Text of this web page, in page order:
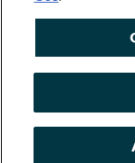
COOKIE
ACCESSIBILITY
© Copyright 2026